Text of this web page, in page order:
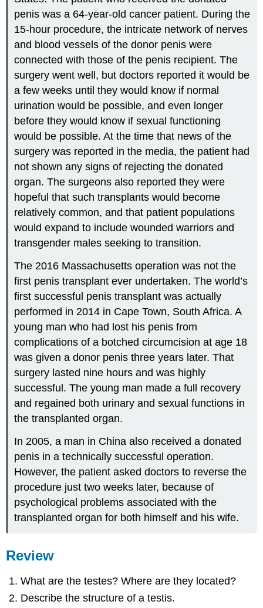
penis was a 64-year-old cancer patient. During the
15-hour procedure, the intricate network of nerves
and blood vessels of the donor penis were
connected with those of the penis recipient. The
surgery went well, but doctors reported it would be
a few weeks until they would know if normal
urination would be possible, and even longer
before they would know if sexual functioning
would be possible. At the time that news of the
surgery was reported in the media, the patient had
not shown any signs of rejecting the donated
organ. The surgeons also reported they were
hopeful that such transplants would become
relatively common, and that patient populations
would expand to include wounded warriors and
transgender males seeking to transition.
The 2016 Massachusetts operation was not the
first penis transplant ever undertaken. The world’s
first successful penis transplant was actually
performed in 2014 in Cape Town, South Africa. A
young man who had lost his penis from
complications of a botched circumcision at age 18
was given a donor penis three years later. That
surgery lasted nine hours and was highly
successful. The young man made a full recovery
and regained both urinary and sexual functions in
the transplanted organ.
In 2005, a man in China also received a donated
penis in a technically successful operation.
However, the patient asked doctors to reverse the
procedure just two weeks later, because of
psychological problems associated with the
transplanted organ for both himself and his wife.
Review
What are the testes? Where are they located?
Describe the structure of a testis.